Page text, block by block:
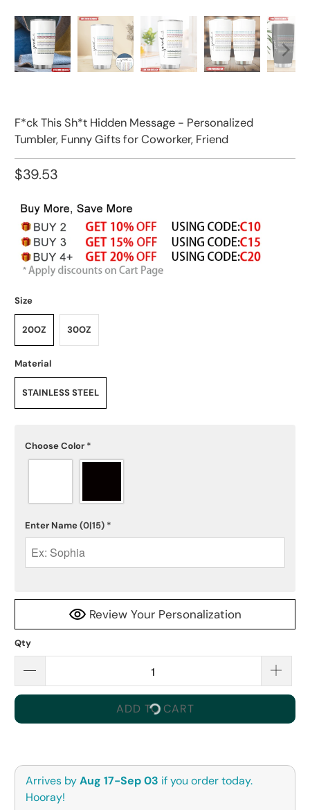
F*ck This Sh*t Hidden Message - Personalized
Tumbler, Funny Gifts for Coworker, Friend
$39.53
Size
20OZ 30OZ
Material
STAINLESS STEEL
Choose Color *
Enter Name(0|15) *
Review Your Personalization
Qty
ADD TO CART
Arrives byAug 17-Sep 03 if you order today.
Hooray!